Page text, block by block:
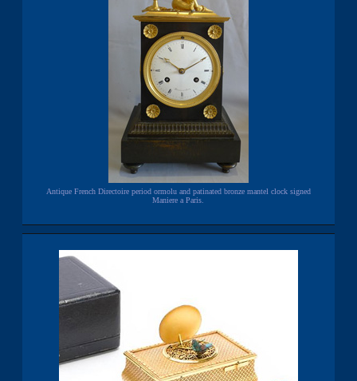
Antique French Directoire period ormolu and patinated bronze mantel clock signed
Maniere a Paris.